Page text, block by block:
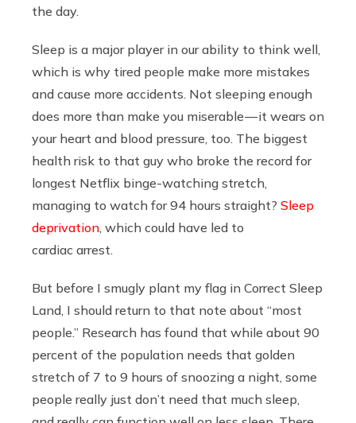
the day.
Sleep is a major player in our ability to think well,
which is why tired people make more mistakes
and cause more accidents. Not sleeping enough
does more than make you miserable — it wears on
your heart and blood pressure, too. The biggest
health risk to that guy who broke the record for
longest Netflix binge-watching stretch,
managing to watch for 94 hours straight? Sleep
deprivation , which could have led to
cardiac arrest.
But before I smugly plant my flag in Correct Sleep
Land, I should return to that note about “most
people.” Research has found that while about 90
percent of the population needs that golden
stretch of 7 to 9 hours of snoozing a night, some
people really just don’t need that much sleep,